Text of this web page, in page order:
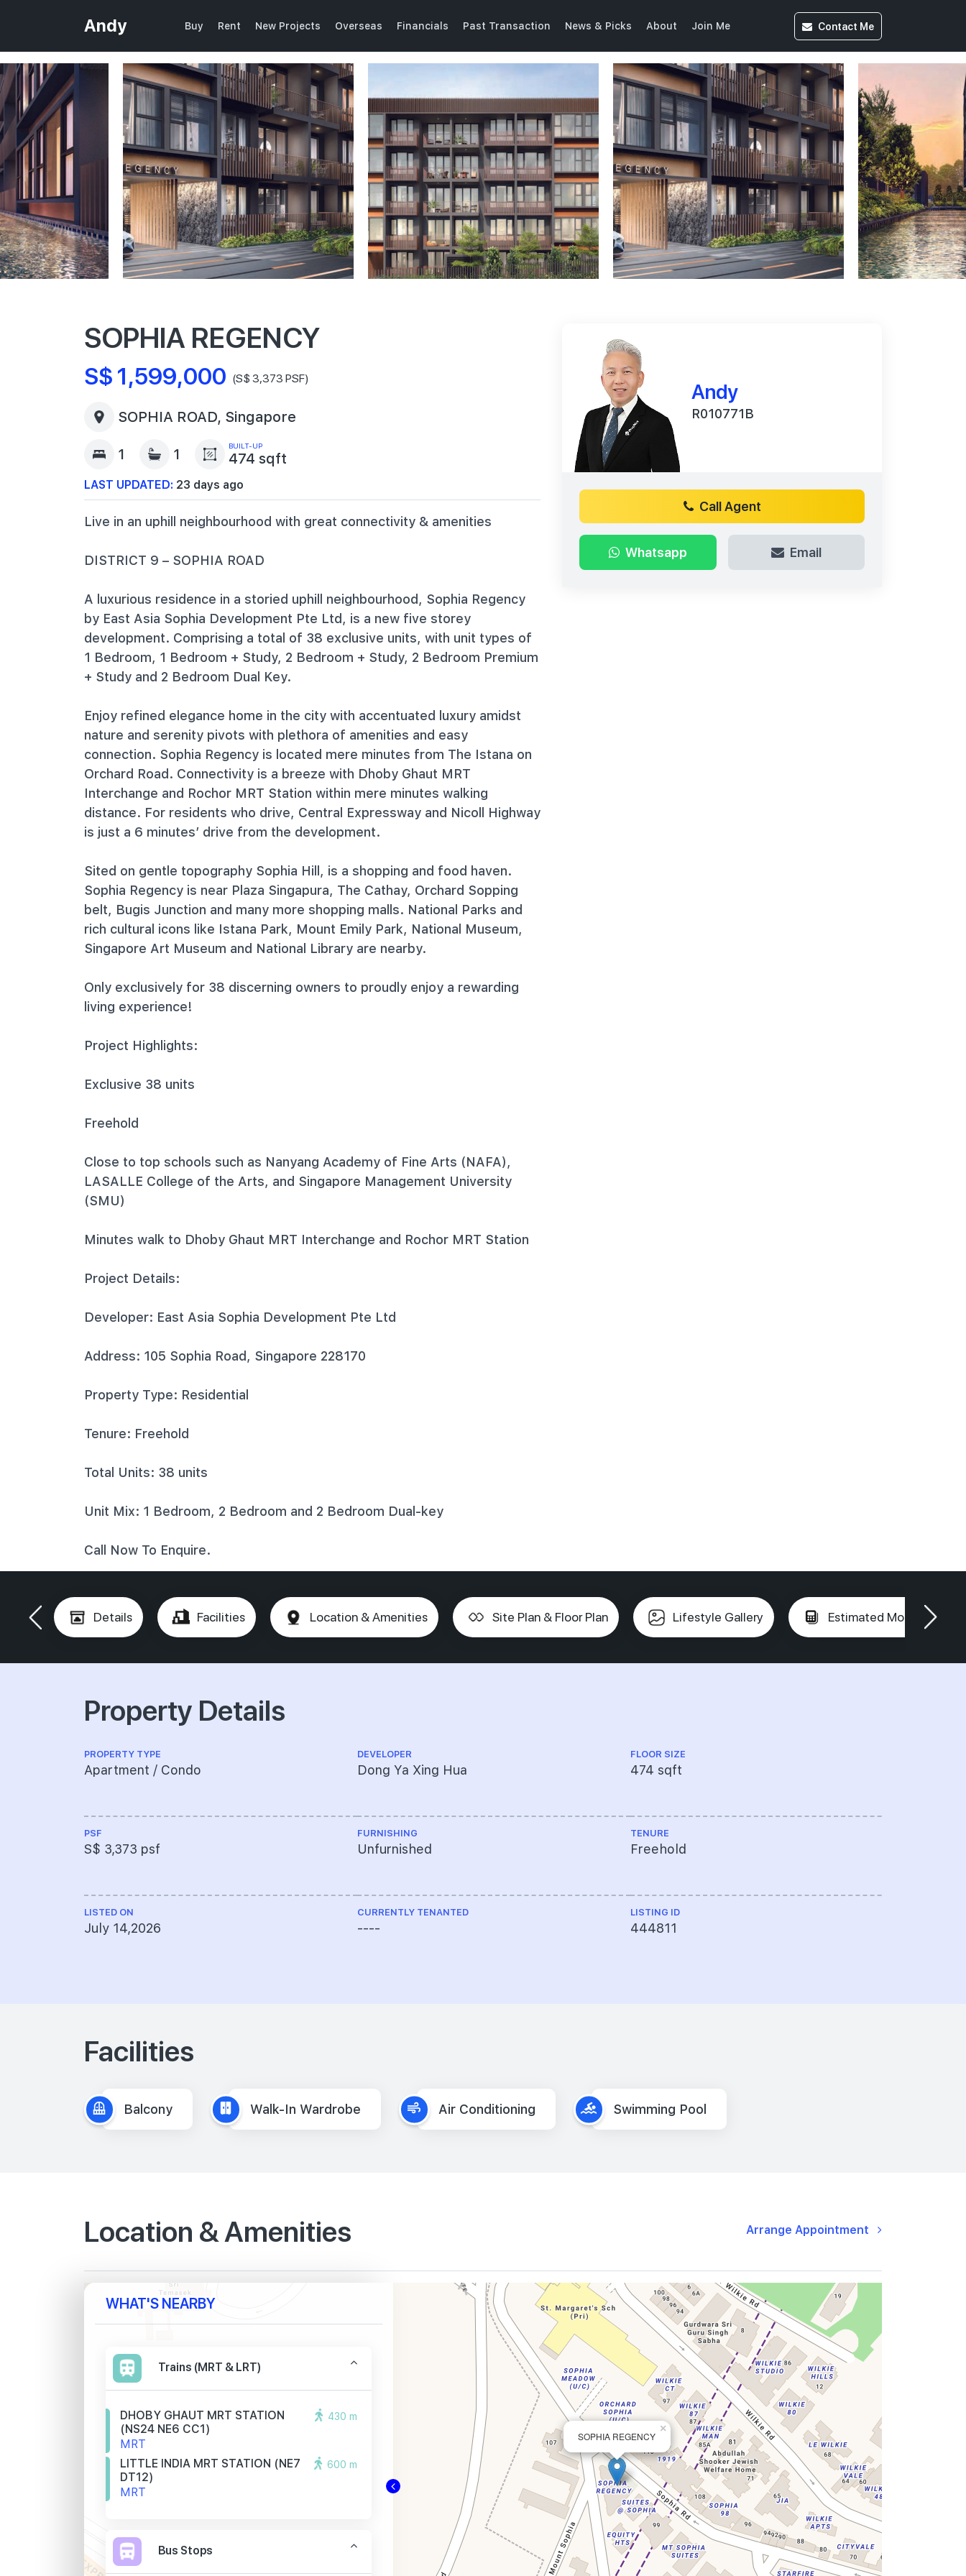
Andy Buy Rent New Projects Overseas Financials Past Transaction News & Picks About Join Me Contact Me
SOPHIA REGENCY
S$ 1,599,000 (S$ 3,373 PSF)
SOPHIA ROAD, Singapore
1 1 BUILT-UP
474 sqft
LAST UPDATED: 23 days ago
Live in an uphill neighbourhood with great connectivity & amenities
DISTRICT 9 – SOPHIA ROAD
A luxurious residence in a storied uphill neighbourhood, Sophia Regency
by East Asia Sophia Development Pte Ltd, is a new five storey
development. Comprising a total of 38 exclusive units, with unit types of
1 Bedroom, 1 Bedroom + Study, 2 Bedroom + Study, 2 Bedroom Premium
+ Study and 2 Bedroom Dual Key.
Enjoy refined elegance home in the city with accentuated luxury amidst
nature and serenity pivots with plethora of amenities and easy
connection. Sophia Regency is located mere minutes from The Istana on
Orchard Road. Connectivity is a breeze with Dhoby Ghaut MRT
Interchange and Rochor MRT Station within mere minutes walking
distance. For residents who drive, Central Expressway and Nicoll Highway
is just a 6 minutes’ drive from the development.
Sited on gentle topography Sophia Hill, is a shopping and food haven.
Sophia Regency is near Plaza Singapura, The Cathay, Orchard Sopping
belt, Bugis Junction and many more shopping malls. National Parks and
rich cultural icons like Istana Park, Mount Emily Park, National Museum,
Singapore Art Museum and National Library are nearby.
Only exclusively for 38 discerning owners to proudly enjoy a rewarding
living experience!
Project Highlights:
Exclusive 38 units
Freehold
Close to top schools such as Nanyang Academy of Fine Arts (NAFA),
LASALLE College of the Arts, and Singapore Management University
(SMU)
Minutes walk to Dhoby Ghaut MRT Interchange and Rochor MRT Station
Project Details:
Developer: East Asia Sophia Development Pte Ltd
Address: 105 Sophia Road, Singapore 228170
Property Type: Residential
Tenure: Freehold
Total Units: 38 units
Unit Mix: 1 Bedroom, 2 Bedroom and 2 Bedroom Dual-key
Call Now To Enquire.
Andy
R010771B
Call Agent
Whatsapp Email
Details Facilities Location & Amenities Site Plan & Floor Plan Lifestyle Gallery Estimated Mortgage
Property Details
PROPERTY TYPE
Apartment / Condo
PSF
S$ 3,373 psf
LISTED ON
July 14,2026
DEVELOPER
Dong Ya Xing Hua
FURNISHING
Unfurnished
CURRENTLY TENANTED
----
FLOOR SIZE
474 sqft
TENURE
Freehold
LISTING ID
444811
Facilities
Balcony Walk-In Wardrobe Air Conditioning Swimming Pool
Location & Amenities Arrange Appointment
SOPHIA REGENCY
×
WHAT'S NEARBY
Trains (MRT & LRT)
DHOBY GHAUT MRT STATION
(NS24 NE6 CC1)
MRT
430 m
LITTLE INDIA MRT STATION (NE7
DT12)
MRT
600 m
Bus Stops